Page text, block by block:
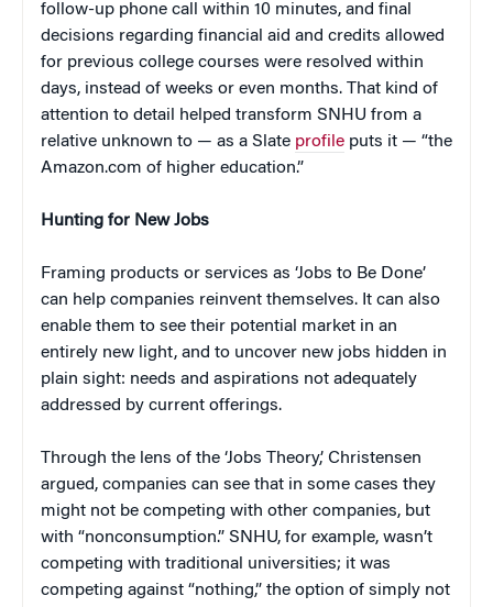
follow-up phone call within 10 minutes, and final
decisions regarding financial aid and credits allowed
for previous college courses were resolved within
days, instead of weeks or even months. That kind of
attention to detail helped transform SNHU from a
relative unknown to — as a Slate profile puts it — “the
Amazon.com of higher education.”
Hunting for New Jobs
Framing products or services as ‘Jobs to Be Done’
can help companies reinvent themselves. It can also
enable them to see their potential market in an
entirely new light, and to uncover new jobs hidden in
plain sight: needs and aspirations not adequately
addressed by current offerings.
Through the lens of the ‘Jobs Theory,’ Christensen
argued, companies can see that in some cases they
might not be competing with other companies, but
with “nonconsumption.” SNHU, for example, wasn’t
competing with traditional universities; it was
competing against “nothing,” the option of simply not